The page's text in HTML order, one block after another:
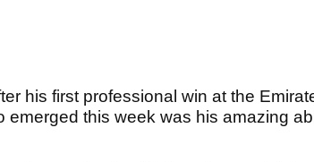
his first professional win at the
this week was his amazing